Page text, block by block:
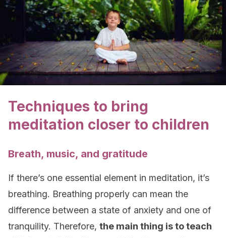
Techniques to bring
meditation closer to children
Breath, music, and gratitude
If there’s one essential element in meditation, it’s
breathing. Breathing properly can mean the
difference between a state of anxiety and one of
tranquility. Therefore, the main thing is to teach